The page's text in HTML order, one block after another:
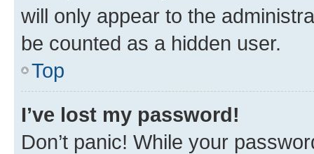
will only appear to the
be counted as a hidden user.
Top
I’ve lost my password!
Don’t panic! While your